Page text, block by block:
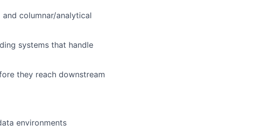
columnar/analytical
systems that handle
they reach downstream
environments